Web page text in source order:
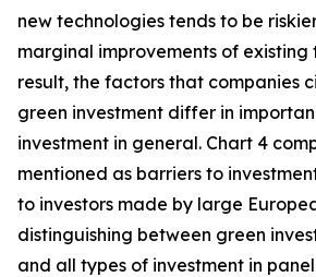
new technologies tends to be
marginal improvements of existing
result, the factors that companies
green investment differ in
investment in general. Chart 4
mentioned as barriers to
to investors made by large
distinguishing between green
and all types of investment in